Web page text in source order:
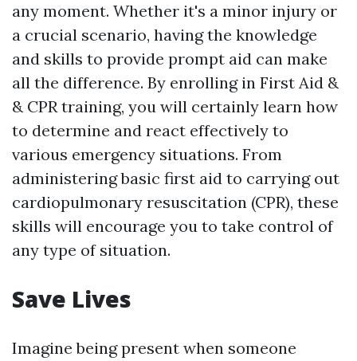
any moment. Whether it's a minor injury or
a crucial scenario, having the knowledge
and skills to provide prompt aid can make
all the difference. By enrolling in First Aid &
& CPR training, you will certainly learn how
to determine and react effectively to
various emergency situations. From
administering basic first aid to carrying out
cardiopulmonary resuscitation (CPR), these
skills will encourage you to take control of
any type of situation.
Save Lives
Imagine being present when someone